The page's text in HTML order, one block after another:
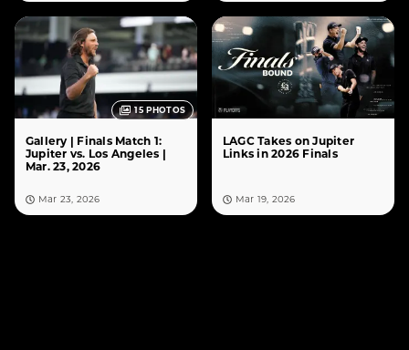
15PHOTOS
Gallery | Finals Match 1:
Jupiter vs. Los Angeles |
Mar. 23, 2026
Mar 23, 2026
LAGC Takes on Jupiter
Links in 2026 Finals
Mar 19, 2026